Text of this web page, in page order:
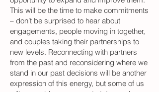
This will be the time to make commitments
– don’t be surprised to hear about
engagements, people moving in together,
and couples taking their partnerships to
new levels. Reconnecting with partners
from the past and reconsidering where we
stand in our past decisions will be another
expression of this energy, but some of us